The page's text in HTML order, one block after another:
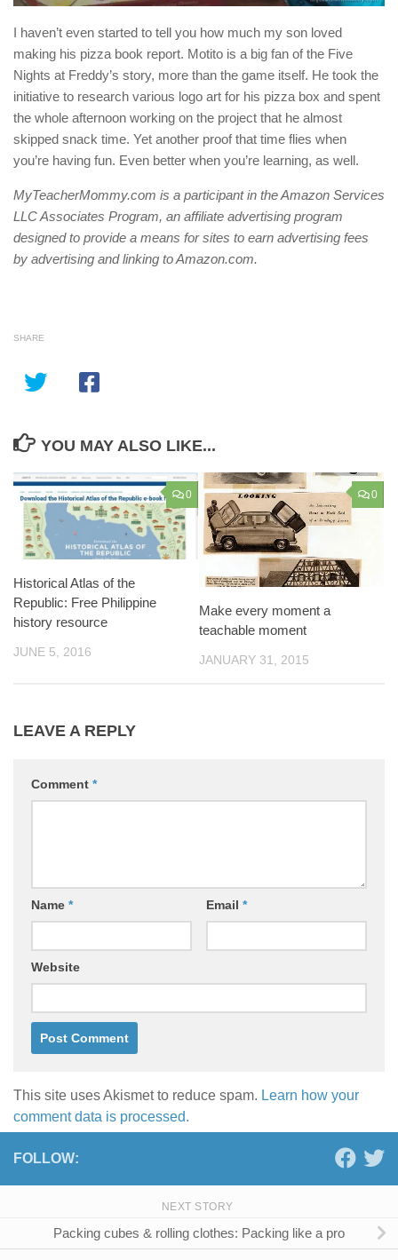
I haven’t even started to tell you how much my son loved
making his pizza book report. Motito is a big fan of the Five
Nights at Freddy’s story, more than the game itself. He took the
initiative to research various logo art for his pizza box and spent
the whole afternoon working on the project that he almost
skipped snack time. Yet another proof that time flies when
you’re having fun. Even better when you’re learning, as well.
MyTeacherMommy.com is a participant in the Amazon Services
LLC Associates Program, an affiliate advertising program
designed to provide a means for sites to earn advertising fees
by advertising and linking to Amazon.com.
SHARE
YOU MAY ALSO LIKE...
0
Historical Atlas of the
Republic: Free Philippine
history resource
JUNE 5, 2016
0
Make every moment a
teachable moment
JANUARY 31, 2015
LEAVE A REPLY
Comment *
Name * Email *
Website
This site uses Akismet to reduce spam. Learn how your
comment data is processed.
FOLLOW:
NEXT STORY
Packing cubes & rolling clothes: Packing like a pro